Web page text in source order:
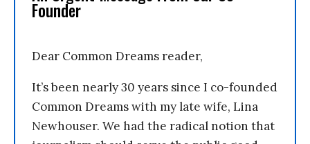
Founder
Dear Common Dreams reader,
It’s been nearly 30 years since I co-founded
Common Dreams with my late wife, Lina
Newhouser. We had the radical notion that